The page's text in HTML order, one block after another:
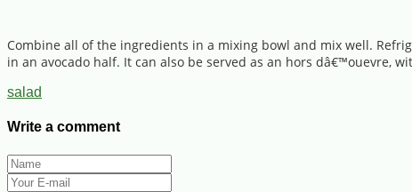
Combine all of the ingredients in a mixing bowl and mix well.
in an avocado half. It can also be served as an hors dâ€™ouevre,
salad
Write a comment